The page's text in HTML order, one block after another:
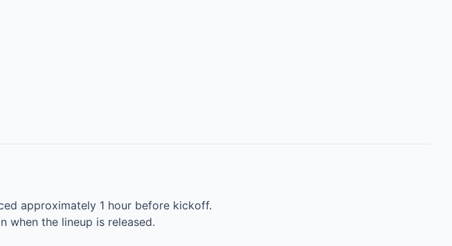
approximately 1 hour before kickoff.
when the lineup is released.